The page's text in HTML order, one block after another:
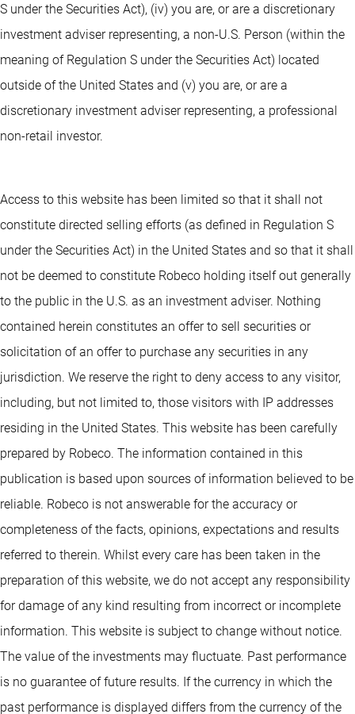
S under the Securities Act), (iv) you are, or are a discretionary
investment adviser representing, a non-U.S. Person (within the
meaning of Regulation S under the Securities Act) located
outside of the United States and (v) you are, or are a
discretionary investment adviser representing, a professional
non-retail investor.
Access to this website has been limited so that it shall not
constitute directed selling efforts (as defined in Regulation S
under the Securities Act) in the United States and so that it shall
not be deemed to constitute Robeco holding itself out generally
to the public in the U.S. as an investment adviser. Nothing
contained herein constitutes an offer to sell securities or
solicitation of an offer to purchase any securities in any
jurisdiction. We reserve the right to deny access to any visitor,
including, but not limited to, those visitors with IP addresses
residing in the United States. This website has been carefully
prepared by Robeco. The information contained in this
publication is based upon sources of information believed to be
reliable. Robeco is not answerable for the accuracy or
completeness of the facts, opinions, expectations and results
referred to therein. Whilst every care has been taken in the
preparation of this website, we do not accept any responsibility
for damage of any kind resulting from incorrect or incomplete
information. This website is subject to change without notice.
The value of the investments may fluctuate. Past performance
is no guarantee of future results. If the currency in which the
past performance is displayed differs from the currency of the